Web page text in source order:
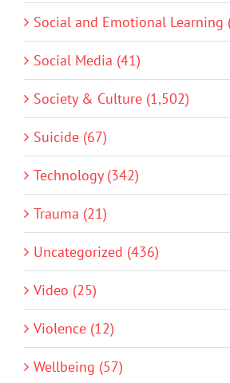
Social and Emotional Learning
Social Media (41)
Society & Culture (1,502)
Suicide (67)
Technology (342)
Trauma (21)
Uncategorized (436)
Video (25)
Violence (12)
Wellbeing (57)